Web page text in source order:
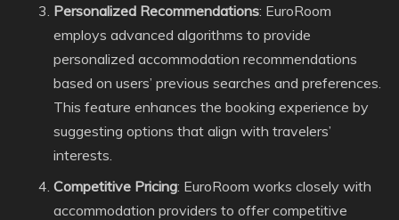
Personalized Recommendations: EuroRoom
employs advanced algorithms to provide
personalized accommodation recommendations
based on users’ previous searches and preferences.
This feature enhances the booking experience by
suggesting options that align with travelers’
interests.
Competitive Pricing: EuroRoom works closely with
accommodation providers to offer competitive